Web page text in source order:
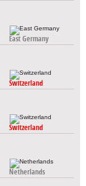
East Germany
Switzerland
Switzerland
Netherlands